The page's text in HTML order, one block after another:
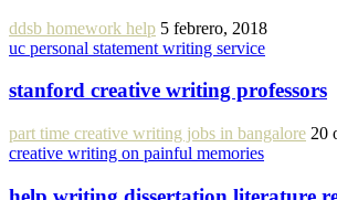
ddsb homework help 5 febrero, 2018
uc personal statement writing service
stanford creative writing professors
part time creative writing jobs in bangalore 20
creative writing on painful memories